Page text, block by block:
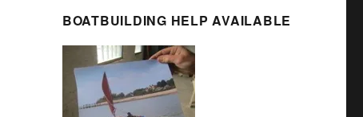
BOATBUILDING HELP AVAILABLE